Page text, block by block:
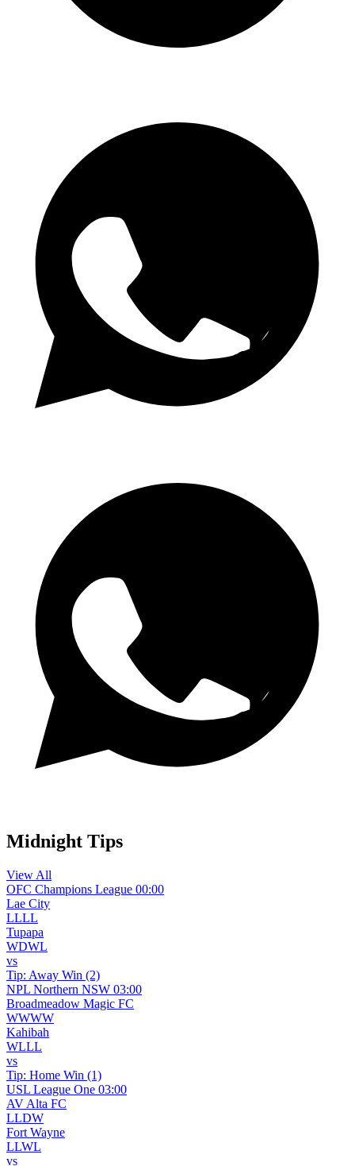
Midnight Tips
View All
OFC Champions League 00:00
Lae City
LLLL
Tupapa
WDWL
vs
Tip: Away Win (2)
NPL Northern NSW 03:00
Broadmeadow Magic FC
WWWW
Kahibah
WLLL
vs
Tip: Home Win (1)
USL League One 03:00
AV Alta FC
LLDW
Fort Wayne
LLWL
vs